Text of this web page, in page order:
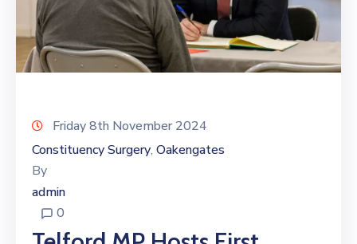
Friday 8th November 2024
Constituency Surgery‚ Oakengates
By
admin
0